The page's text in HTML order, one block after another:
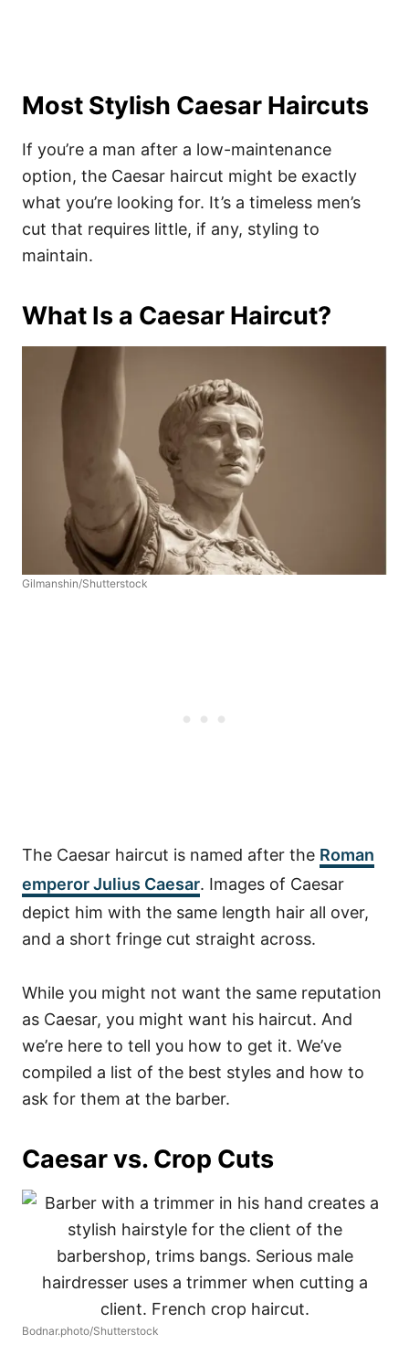
Most Stylish Caesar Haircuts
If you’re a man after a low-maintenance
option, the Caesar haircut might be exactly
what you’re looking for. It’s a timeless men’s
cut that requires little, if any, styling to
maintain.
What Is a Caesar Haircut?
Gilmanshin/Shutterstock
The Caesar haircut is named after the Roman
emperor Julius Caesar. Images of Caesar
depict him with the same length hair all over,
and a short fringe cut straight across.
While you might not want the same reputation
as Caesar, you might want his haircut. And
we’re here to tell you how to get it. We’ve
compiled a list of the best styles and how to
ask for them at the barber.
Caesar vs. Crop Cuts
Bodnar.photo/Shutterstock